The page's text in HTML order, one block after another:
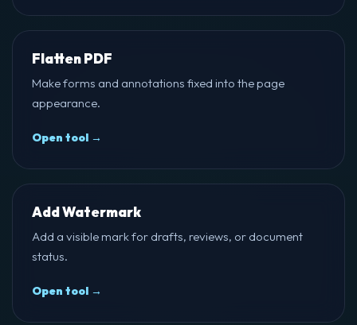
Flatten PDF
Make forms and annotations fixed into the page
appearance.
Open tool →
Add Watermark
Add a visible mark for drafts, reviews, or document
status.
Open tool →